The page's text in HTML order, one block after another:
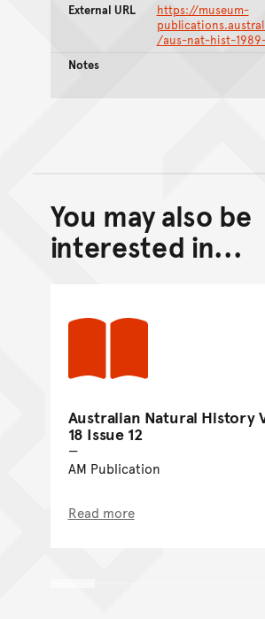
External URL
https://museum-
/aus-nat-hist-
Notes
Back to
Go back
You may also be
interested in...
Australian Natural History
18 Issue 12
AM Publication
Read more